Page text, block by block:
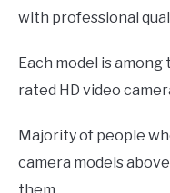
with professional
Each model is
rated HD video
Majority of people
camera models
them.